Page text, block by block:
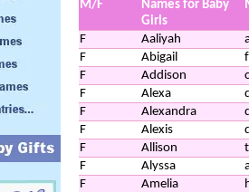
M/F
Names for Baby
Girls
F Aaliyah
F
Abigail
F
Addison
F
Alexa
F
Alexandra
F
Alexis
F
Allison
F
Alyssa
F
Amelia